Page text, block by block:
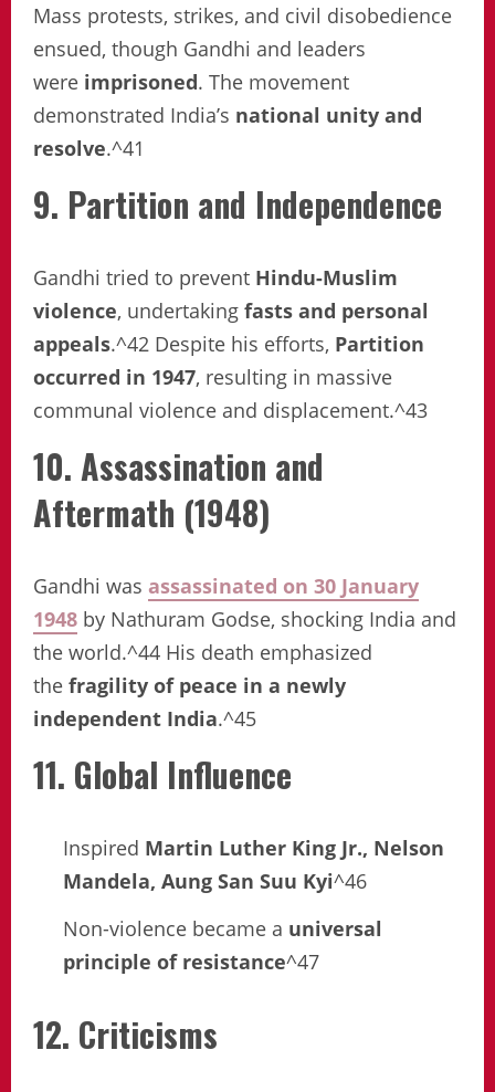
Mass protests, strikes, and civil disobedience
ensued, though Gandhi and leaders
were imprisoned. The movement
demonstrated India’s national unity and
resolve.^41
9. Partition and Independence
Gandhi tried to prevent Hindu-Muslim
violence, undertaking fasts and personal
appeals.^42 Despite his efforts, Partition
occurred in 1947, resulting in massive
communal violence and displacement.^43
10. Assassination and
Aftermath (1948)
Gandhi was assassinated on 30 January
1948 by Nathuram Godse, shocking India and
the world.^44 His death emphasized
the fragility of peace in a newly
independent India.^45
11. Global Influence
Inspired Martin Luther King Jr., Nelson
Mandela, Aung San Suu Kyi^46
Non-violence became a universal
principle of resistance^47
12. Criticisms